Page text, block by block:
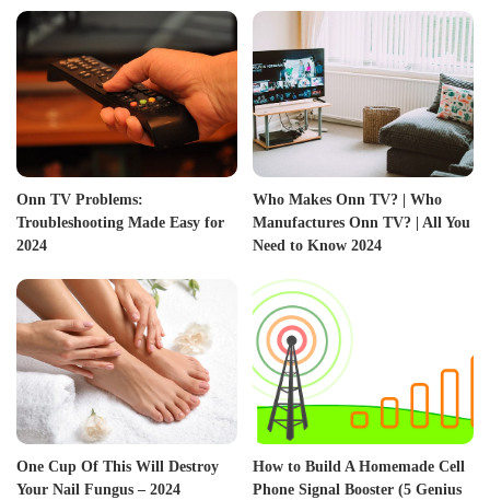
Onn TV Problems:
Troubleshooting Made Easy for
2024
Who Makes Onn TV? | Who
Manufactures Onn TV? | All You
Need to Know 2024
One Cup Of This Will Destroy
Your Nail Fungus – 2024
How to Build A Homemade Cell
Phone Signal Booster (5 Genius